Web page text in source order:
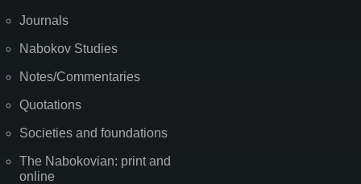
Journals
Nabokov Studies
Notes/Commentaries
Quotations
Societies and foundations
The Nabokovian: print and
online